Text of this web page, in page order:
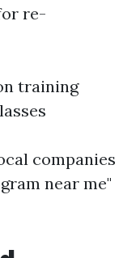
re-
training
companies
near me"